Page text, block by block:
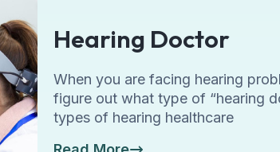
Hearing Doctor
When you are facing hearing
figure out what type of “hearing
types of hearing healthcare